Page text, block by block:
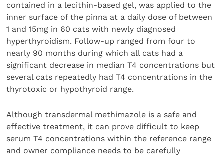
contained in a lecithin-based gel, was applied to the
inner surface of the pinna at a daily dose of between
1 and 15mg in 60 cats with newly diagnosed
hyperthyroidism. Follow-up ranged from four to
nearly 90 months during which all cats had a
significant decrease in median T4 concentrations but
several cats repeatedly had T4 concentrations in the
thyrotoxic or hypothyroid range.
Although transdermal methimazole is a safe and
effective treatment, it can prove difficult to keep
serum T4 concentrations within the reference range
and owner compliance needs to be carefully